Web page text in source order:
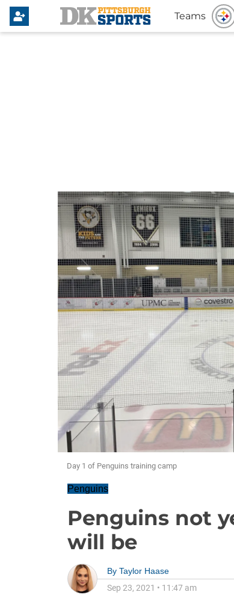
Teams
Day 1 of Penguins training camp
Penguins
Penguins not
will be
By Taylor Haase
Sep 23, 2021 • 11:47 am